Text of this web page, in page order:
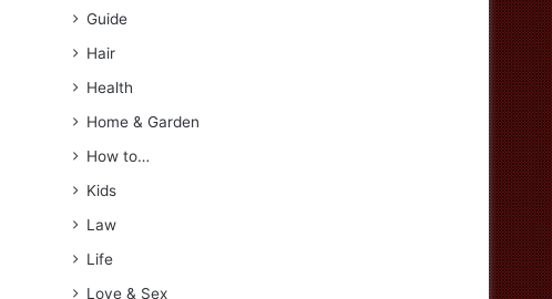
Guide
Hair
Health
Home & Garden
How to…
Kids
Law
Life
Love & Sex